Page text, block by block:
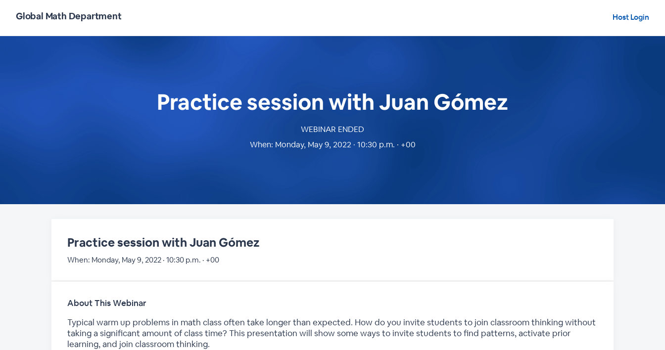
Global Math Department Host Login
Practice session with Juan Gómez
WEBINAR ENDED
When: Monday, May 9, 2022 · 10:30 p.m. · +00
Practice session with Juan Gómez
When: Monday, May 9, 2022 · 10:30 p.m. · +00
About This Webinar
Typical warm up problems in math class often take longer than expected. How do you invite students to join classroom thinking without
taking a significant amount of class time? This presentation will show some ways to invite students to find patterns, activate prior
learning, and join classroom thinking.